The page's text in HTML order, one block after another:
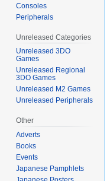
Consoles
Peripherals
Unreleased Categories
Unreleased 3DO
Games
Unreleased Regional
3DO Games
Unreleased M2 Games
Unreleased Peripherals
Other
Adverts
Books
Events
Japanese Pamphlets